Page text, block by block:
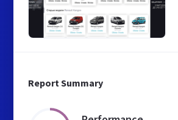
Report Summary